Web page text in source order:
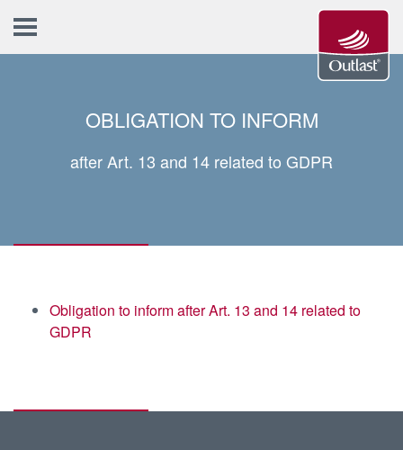
OBLIGATION TO INFORM
after Art. 13 and 14 related to GDPR
Obligation to inform after Art. 13 and 14 related to
GDPR